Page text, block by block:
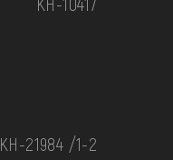
КН-21984 /1-2